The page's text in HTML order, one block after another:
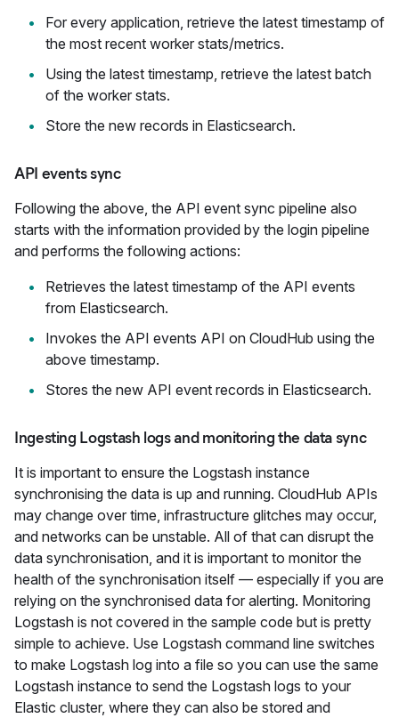
For every application, retrieve the latest timestamp of
the most recent worker stats/metrics.
Using the latest timestamp, retrieve the latest batch
of the worker stats.
Store the new records in Elasticsearch.
API events sync
Following the above, the API event sync pipeline also
starts with the information provided by the login pipeline
and performs the following actions:
Retrieves the latest timestamp of the API events
from Elasticsearch.
Invokes the API events API on CloudHub using the
above timestamp.
Stores the new API event records in Elasticsearch.
Ingesting Logstash logs and monitoring the data sync
It is important to ensure the Logstash instance
synchronising the data is up and running. CloudHub APIs
may change over time, infrastructure glitches may occur,
and networks can be unstable. All of that can disrupt the
data synchronisation, and it is important to monitor the
health of the synchronisation itself — especially if you are
relying on the synchronised data for alerting. Monitoring
Logstash is not covered in the sample code but is pretty
simple to achieve. Use Logstash command line switches
to make Logstash log into a file so you can use the same
Logstash instance to send the Logstash logs to your
Elastic cluster, where they can also be stored and